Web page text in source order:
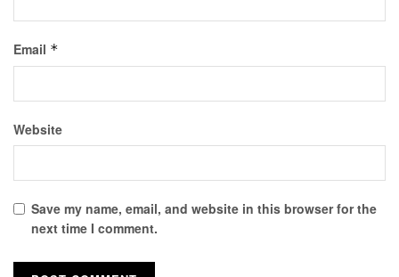
Email *
Website
Save my name, email, and website in this browser for the
next time I comment.